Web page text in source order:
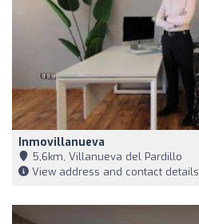
Inmovillanueva
5,6km, Villanueva del Pardillo
View address and contact details